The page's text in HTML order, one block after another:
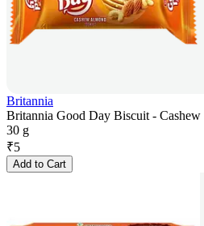
Britannia
Britannia Good Day Biscuit -
30 g
₹5
Add to Cart